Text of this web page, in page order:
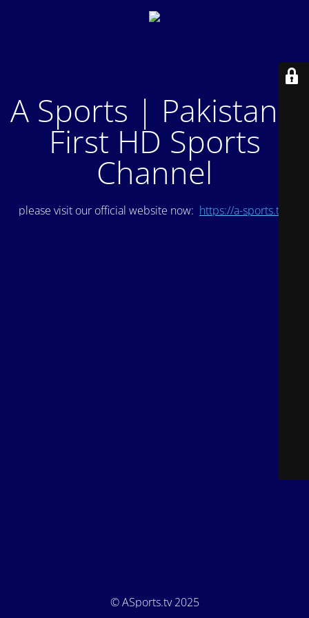
A Sports | Pakistan's
First HD Sports
Channel
please visit our official website now: https://a-sports.tv/
© ASports.tv 2025